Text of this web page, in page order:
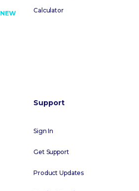
NEW Calculator
Support
Sign In
Get Support
Product Updates